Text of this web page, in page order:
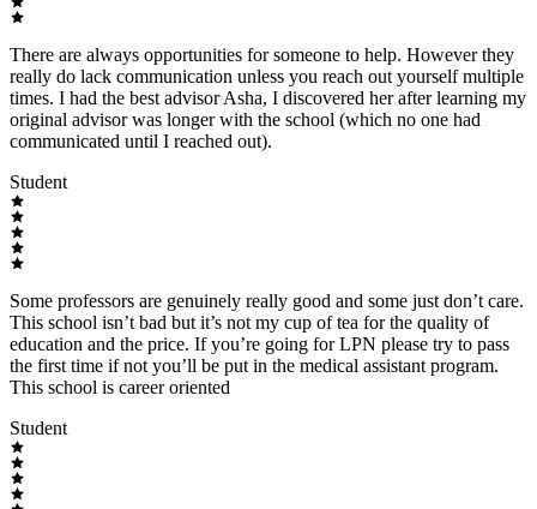
There are always opportunities for someone to help. However they
really do lack communication unless you reach out yourself multiple
times. I had the best advisor Asha, I discovered her after learning my
original advisor was longer with the school (which no one had
communicated until I reached out).
Student
Some professors are genuinely really good and some just don’t care.
This school isn’t bad but it’s not my cup of tea for the quality of
education and the price. If you’re going for LPN please try to pass
the first time if not you’ll be put in the medical assistant program.
This school is career oriented
Student